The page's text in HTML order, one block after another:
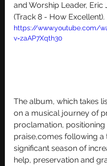
and Worship Leader, Eric
(Track 8 - How Excellent).
https://www.youtube.com/
v=zaAP7Xqth30
The album, which takes
on a musical journey of
proclamation, positioning
praise,comes following a
significant season of
help, preservation and